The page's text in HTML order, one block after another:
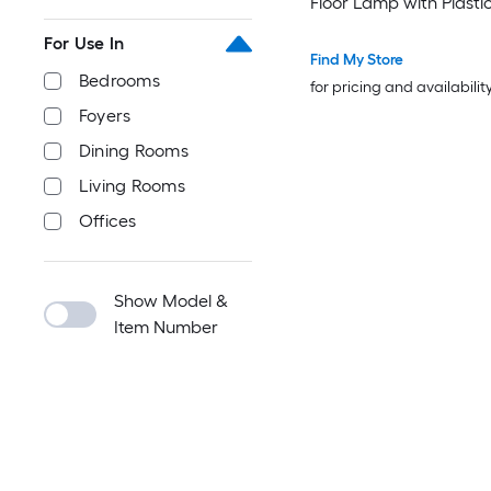
For Use In
Bedrooms
Foyers
Dining Rooms
Living Rooms
Offices
Show Model &
Item Number
Find My Store
for pricing and